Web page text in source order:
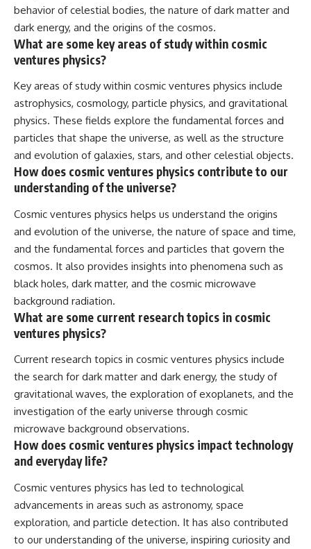
behavior of celestial bodies, the nature of dark matter and
dark energy, and the origins of the cosmos.
What are some key areas of study within cosmic
ventures physics?
Key areas of study within cosmic ventures physics include
astrophysics, cosmology, particle physics, and gravitational
physics. These fields explore the fundamental forces and
particles that shape the universe, as well as the structure
and evolution of galaxies, stars, and other celestial objects.
How does cosmic ventures physics contribute to our
understanding of the universe?
Cosmic ventures physics helps us understand the origins
and evolution of the universe, the nature of space and time,
and the fundamental forces and particles that govern the
cosmos. It also provides insights into phenomena such as
black holes, dark matter, and the cosmic microwave
background radiation.
What are some current research topics in cosmic
ventures physics?
Current research topics in cosmic ventures physics include
the search for dark matter and dark energy, the study of
gravitational waves, the exploration of exoplanets, and the
investigation of the early universe through cosmic
microwave background observations.
How does cosmic ventures physics impact technology
and everyday life?
Cosmic ventures physics has led to technological
advancements in areas such as astronomy, space
exploration, and particle detection. It has also contributed
to our understanding of the universe, inspiring curiosity and